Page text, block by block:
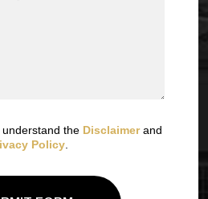
the Disclaimerand
Policy.